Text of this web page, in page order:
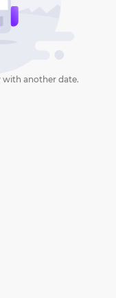
with another date.